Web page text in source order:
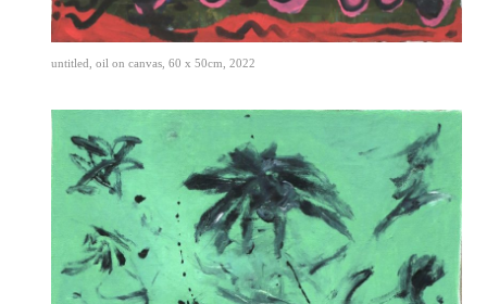
untitled, oil on canvas, 60 x 50cm, 2022